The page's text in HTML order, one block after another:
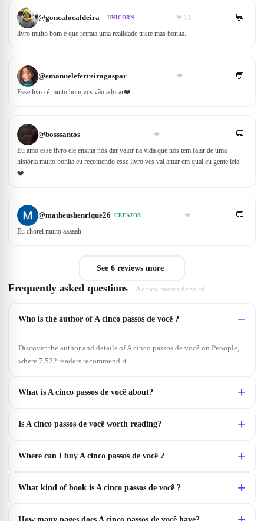
@goncalocaldeira_ UNICORN ❤ 11 💬
livro muito bom é que retrata uma realidade triste mas bonita.
@emanueleferreiragaspar ❤ 💬
Esse livro é muito bom,vcs vão adorar❤️
@bosssantos ❤ 💬
Eu amo esse livro ele ensina nós dar valor na vida que nós tem falar de uma
história muito bonita eu recomendo esse livro vcs vai amar em qual eu gente leia
❤️
@matheushenrique26 CREATOR ❤ 💬
Eu chorei muito aaaaah
See 6 reviews more↓
Frequently asked questions A cinco passos de você
Who is the author of A cinco passos de você ?
Discover the author and details of A cinco passos de você on Peoople,
where 7,522 readers recommend it.
What is A cinco passos de você about?
Is A cinco passos de você worth reading?
Where can I buy A cinco passos de você ?
What kind of book is A cinco passos de você ?